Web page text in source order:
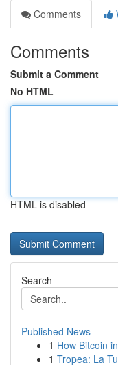
Comments
Comments
Submit a Comment
No HTML
HTML is disabled
Search
Published News
1 How Bitcoin
1 Tropea: La